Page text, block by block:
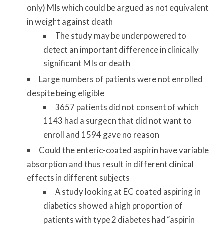
only) MIs which could be argued as not equivalent
in weight against death
The study may be underpowered to
detect an important difference in clinically
significant MIs or death
Large numbers of patients were not enrolled
despite being eligible
3657 patients did not consent of which
1143 had a surgeon that did not want to
enroll and 1594 gave no reason
Could the enteric-coated aspirin have variable
absorption and thus result in different clinical
effects in different subjects
A study looking at EC coated aspiring in
diabetics showed a high proportion of
patients with type 2 diabetes had “aspirin